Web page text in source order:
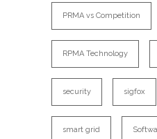
PRMA vs Competition
RPMA Technology
security sigfox
smart grid